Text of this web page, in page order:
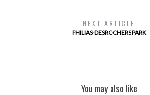
NEXT ARTICLE
PHILIAS-DESROCHERS PARK
You may also like